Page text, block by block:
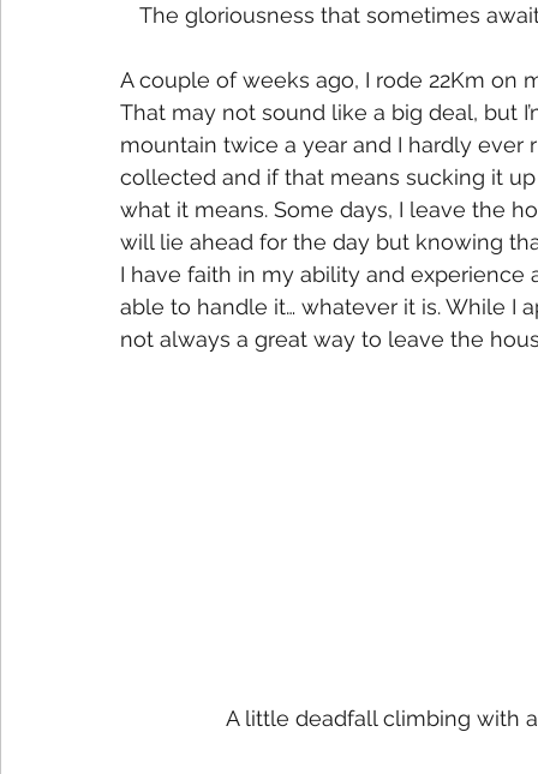
The gloriousness that sometimes
A couple of weeks ago, I rode 22Km
That may not sound like a big deal, but
mountain twice a year and I hardly ever
collected and if that means sucking it
what it means. Some days, I leave the
will lie ahead for the day but knowing
I have faith in my ability and experience
able to handle it… whatever it is. While I
not always a great way to leave the
A little deadfall climbing with